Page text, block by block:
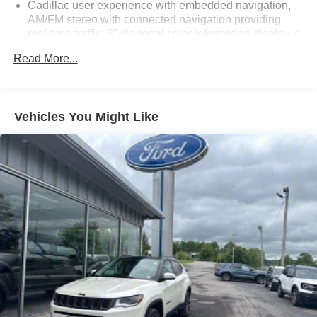
Cadillac user experience with embedded navigation,
AM/FM stereo with connected navigation providing
real-time traffic, 8" diagonal color information display, 4
for each driver's settings, Natural Voice Recognition,
SiriusXM with 360L Equipped with SiriusXM with 360L.
Enjoy a trial subscription of the Platinum Plan for the
full 360L experience, with a greater variety of SiriusXM
content, a more personalized experience and easier
navigation. With the Platinum Plan, you can also enjoy
your favorites everywhere you go, with the SiriusXM
app, online and at home on compatible connected
devices (IMPORTANT: The SiriusXM radio trial
package is not provided on vehicles that are ordered
for Fleet Daily Rental ("FDR") use. If you decide to
continue service after your trial, the subscription plan
you choose will automatically renew thereafter and you
will be charged according to your chosen payment
method at then-current rates. Fees and taxes apply.
Read More...
Vehicles You Might Like